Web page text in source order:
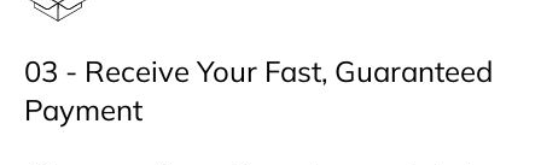
03 - Receive Your Fast, Guaranteed
Payment